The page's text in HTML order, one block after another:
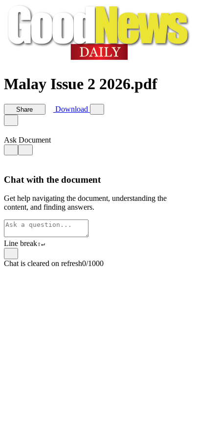
Malay Issue 2 2026.pdf
Share Download
Ask Document
Chat with the document
Get help navigating the document, understanding the
content, and finding answers.
Line break⇧↵
Chat is cleared on refresh0/1000